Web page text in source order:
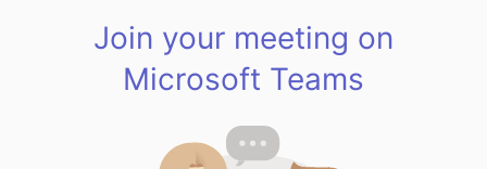
Join your meeting on
Microsoft Teams